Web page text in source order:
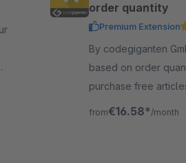
order quantity
Premium Extension
By codegiganten GmbH - With our app
based on order
purchase free
You can also create
from€16.58* /month